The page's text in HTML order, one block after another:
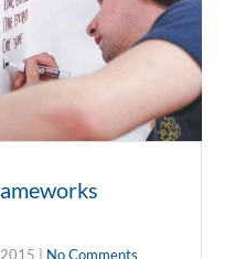
No Comments